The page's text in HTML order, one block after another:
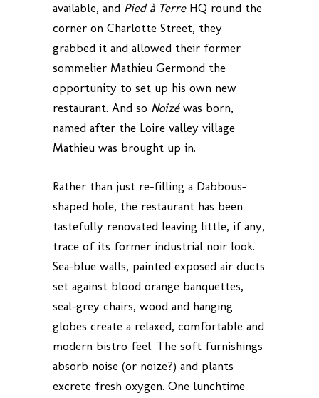
available, and Pied à TerreHQ round the
corner on Charlotte Street, they
grabbed it and allowed their former
sommelier Mathieu Germond the
opportunity to set up his own new
restaurant. And so Noizéwas born,
named after the Loire valley village
Mathieu was brought up in.
Rather than just re-filling a Dabbous-
shaped hole, the restaurant has been
tastefully renovated leaving little, if any,
trace of its former industrial noir look.
Sea-blue walls, painted exposed air ducts
set against blood orange banquettes,
seal-grey chairs, wood and hanging
globes create a relaxed, comfortable and
modern bistro feel. The soft furnishings
absorb noise (or noize?) and plants
excrete fresh oxygen. One lunchtime